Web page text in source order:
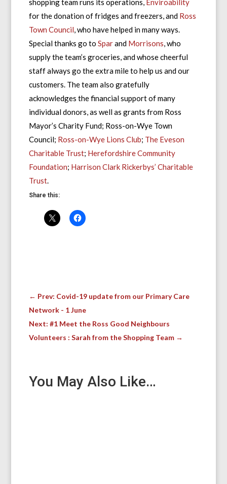
shopping team runs its operations, Enviroability
for the donation of fridges and freezers, and Ross
Town Council, who have helped in many ways.
Special thanks go to Sparand Morrisons, who
supply the team’s groceries, and whose cheerful
staff always go the extra mile to help us and our
customers. The team also gratefully
acknowledges the financial support of many
individual donors, as well as grants from Ross
Mayor’s Charity Fund; Ross-on-Wye Town
Council; Ross-on-Wye Lions Club; The Eveson
Charitable Trust; Herefordshire Community
Foundation; Harrison Clark Rickerbys’ Charitable
Trust.
Share this:
← Prev: Covid-19 update from our Primary Care
Network - 1 June
Next: #1 Meet the Ross Good Neighbours
Volunteers : Sarah from the Shopping Team→
You May Also Like…